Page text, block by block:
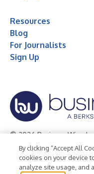
Resources
Blog
For Journalists
Sign Up
© 2026 Business Wire,
Privacy Policy Cookie
Terms of Use
Legal
By clicking “Accept All
cookies on your device
analyze site usage, and